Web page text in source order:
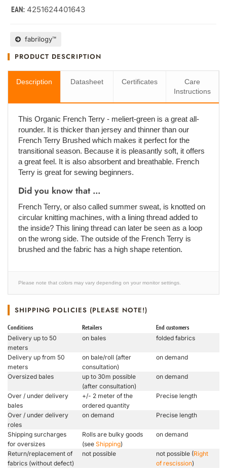
EAN: 4251624401643
fabrilogy™
PRODUCT DESCRIPTION
Description Datasheet Certificates
Care
Instructions
This Organic French Terry - meliert-green is a great all-
rounder. It is thicker than jersey and thinner than our
French Terry Brushed which makes it perfect for the
transitional season. Because it is pleasantly soft, it offers
a great feel. It is also absorbent and breathable. French
Terry is great for sewing beginners.
Did you know that ...
French Terry, or also called summer sweat, is knotted on
circular knitting machines, with a lining thread added to
the inside? This lining thread can later be seen as a loop
on the wrong side. The outside of the French Terry is
brushed and the fabric has a high shape retention.
Please note that colors may vary depending on your monitor settings.
SHIPPING POLICIES (PLEASE NOTE!)
Conditions Retailers End customers
Delivery up to 50
meters
on bales folded fabrics
Delivery up from 50
meters
on bale/roll (after
consultation)
on demand
Oversized bales
up to 30m possible
(after consultation)
on demand
Over / under delivery
bales
+/- 2 meter of the
ordered quantity
Precise length
Over / under delivery
roles
on demand Precise length
Shipping surcharges
for oversizes
Rolls are bulky goods
(see Shipping)
on demand
Return/replacement of
fabrics (without defect)
not possible not possible (Right
of rescission)